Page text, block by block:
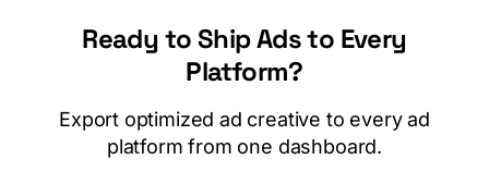
Ready to Ship Ads to Every
Platform?
Export optimized ad creative to every ad
platform from one dashboard.